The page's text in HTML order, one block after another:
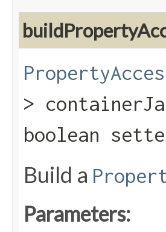
>
boolean
Build a
Parameters: